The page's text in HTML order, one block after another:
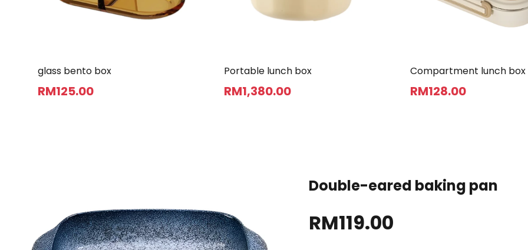
glass bento box
RM125.00
Portable lunch box
RM1,380.00
Compartment lunch box
RM128.00
Double-eared baking pan
RM119.00